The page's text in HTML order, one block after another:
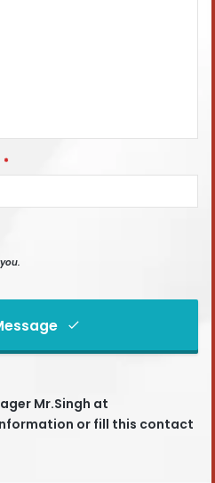
*
Mr.Singh at
or fill this contact